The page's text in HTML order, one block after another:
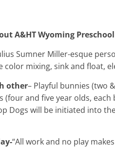
A&HT Wyoming Preschool
Sumner Miller-esque
color mixing, sink and float,
other– Playful bunnies (two
(four and five year olds,
Dogs will be initiated into
“All work and no play